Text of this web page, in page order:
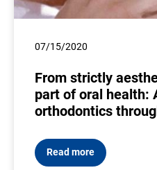
07/15/2020
From strictly
part of oral health:
orthodontics
Read more